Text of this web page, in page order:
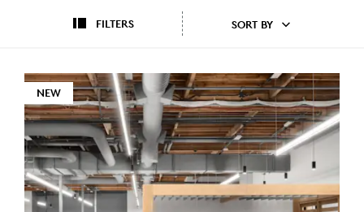
FILTERS SORT BY
NEW